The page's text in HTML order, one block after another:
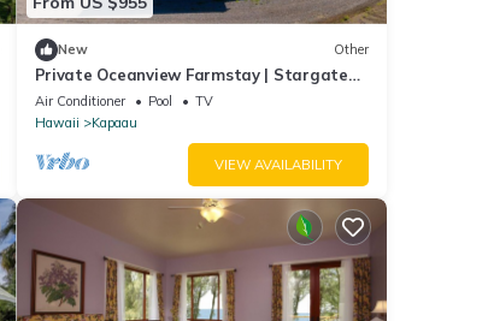
New Other
Private Oceanview Farmstay | Stargate
Farm
Air Conditioner Pool
TV
Hawaii
Kapaau
VIEW AVAILABILITY